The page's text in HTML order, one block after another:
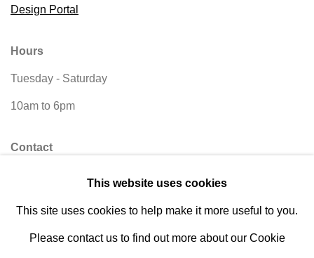
Design Portal
Hours
Tuesday - Saturday
10am to 6pm
Contact
This website uses cookies
This site uses cookies to help make it more useful to you.
Please contact us to find out more about our Cookie